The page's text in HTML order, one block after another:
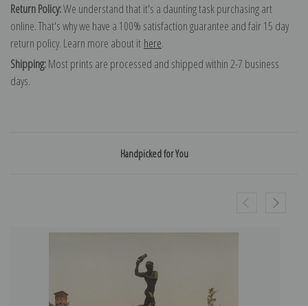
Return Policy:We understand that it's a daunting task purchasing art
online. That's why we have a 100% satisfaction guarantee and fair 15 day
return policy. Learn more about it here.
Shipping:Most prints are processed and shipped within 2-7 business
days.
Handpicked for You